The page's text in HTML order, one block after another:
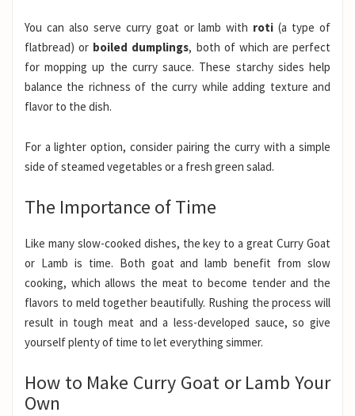
You can also serve curry goat or lamb with roti (a type of
flatbread) or boiled dumplings, both of which are perfect
for mopping up the curry sauce. These starchy sides help
balance the richness of the curry while adding texture and
flavor to the dish.
For a lighter option, consider pairing the curry with a simple
side of steamed vegetables or a fresh green salad.
The Importance of Time
Like many slow-cooked dishes, the key to a great Curry Goat
or Lamb is time. Both goat and lamb benefit from slow
cooking, which allows the meat to become tender and the
flavors to meld together beautifully. Rushing the process will
result in tough meat and a less-developed sauce, so give
yourself plenty of time to let everything simmer.
How to Make Curry Goat or Lamb Your
Own